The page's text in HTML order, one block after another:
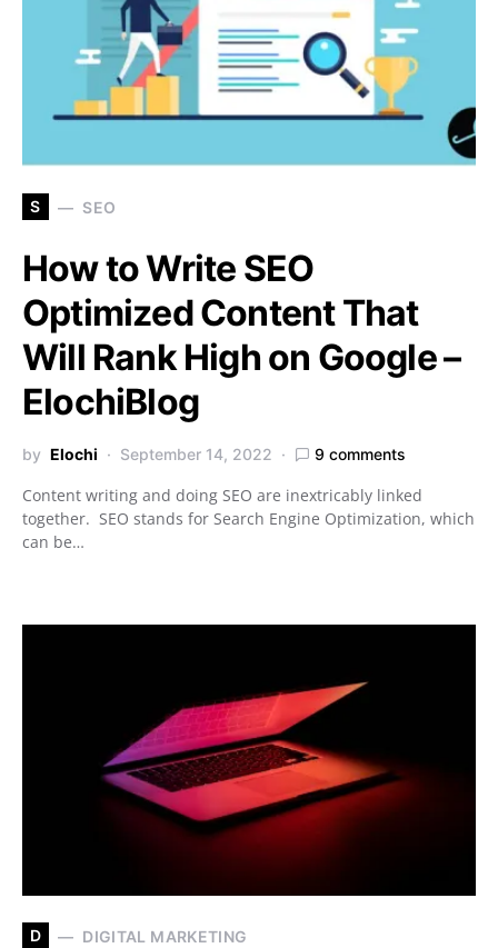
S SEO
How to Write SEO
Optimized Content That
Will Rank High on Google –
ElochiBlog
by Elochi September 14, 2022 9 comments
Content writing and doing SEO are inextricably linked
together. SEO stands for Search Engine Optimization, which
can be…
D DIGITAL MARKETING